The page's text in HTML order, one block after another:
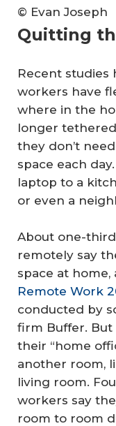
© Evan Joseph
Quitting
Recent studies
workers have
where in the
longer
they don’t
space each
laptop to a
or even a
About one-
remotely say
space at home,
Remote Work
conducted by
firm Buffer. But
their “home
another room,
living room.
workers say
room to room